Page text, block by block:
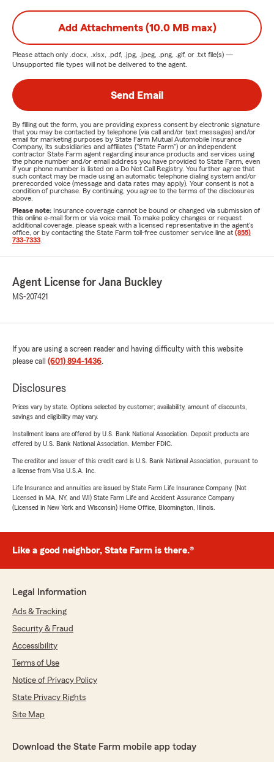
Add Attachments (10.0 MB max)
Please attach only .docx, .xlsx, .pdf, .jpg, .jpeg, .png, .gif, or .txt file(s) —
Unsupported file types will not be delivered to the agent.
Send Email
By filling out the form, you are providing express consent by electronic signature
that you may be contacted by telephone (via call and/or text messages) and/or
email for marketing purposes by State Farm Mutual Automobile Insurance
Company, its subsidiaries and affiliates ("State Farm") or an independent
contractor State Farm agent regarding insurance products and services using
the phone number and/or email address you have provided to State Farm, even
if your phone number is listed on a Do Not Call Registry. You further agree that
such contact may be made using an automatic telephone dialing system and/or
prerecorded voice (message and data rates may apply). Your consent is not a
condition of purchase. By continuing, you agree to the terms of the disclosures
above.
Please note: Insurance coverage cannot be bound or changed via submission of
this online e-mail form or via voice mail. To make policy changes or request
additional coverage, please speak with a licensed representative in the agent's
office, or by contacting the State Farm toll-free customer service line at (855)
733-7333
Agent License for Jana Buckley
MS-207421
If you are using a screen reader and having difficulty with this website
please call (601) 894-1436.
Disclosures
Prices vary by state. Options selected by customer; availability, amount of discounts,
savings and eligibility may vary.
Installment loans are offered by U.S. Bank National Association. Deposit products are
offered by U.S. Bank National Association. Member FDIC.
The creditor and issuer of this credit card is U.S. Bank National Association, pursuant to
a license from Visa U.S.A. Inc.
Life Insurance and annuities are issued by State Farm Life Insurance Company. (Not
Licensed in MA, NY, and WI) State Farm Life and Accident Assurance Company
(Licensed in New York and Wisconsin) Home Office, Bloomington, Illinois.
Like a good neighbor, State Farm is there.®
Legal Information
Ads & Tracking
Security & Fraud
Accessibility
Terms of Use
Notice of Privacy Policy
State Privacy Rights
Site Map
Download the State Farm mobile app today